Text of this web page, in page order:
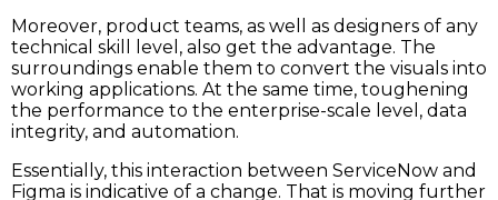
Moreover,​‍​‌‍​‍‌​‍​‌‍​‍‌ product teams, as well as designers of any
technical skill level, also get the advantage. The
surroundings enable them to convert the visuals into
working applications. At the same time, toughening
the performance to the enterprise-scale level, data
integrity, and automation.
Essentially, this interaction between ServiceNow and
Figma is indicative of a change. That is moving further